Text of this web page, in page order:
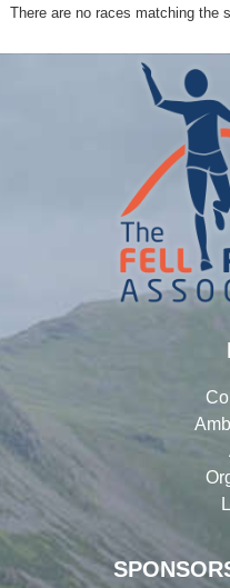
There are no races matching the